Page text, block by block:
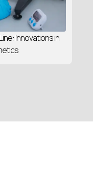
Innovations in